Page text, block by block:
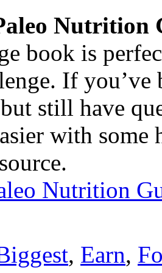
Nutrition
book is
If
still have
with some
Nutrition
, Earn,